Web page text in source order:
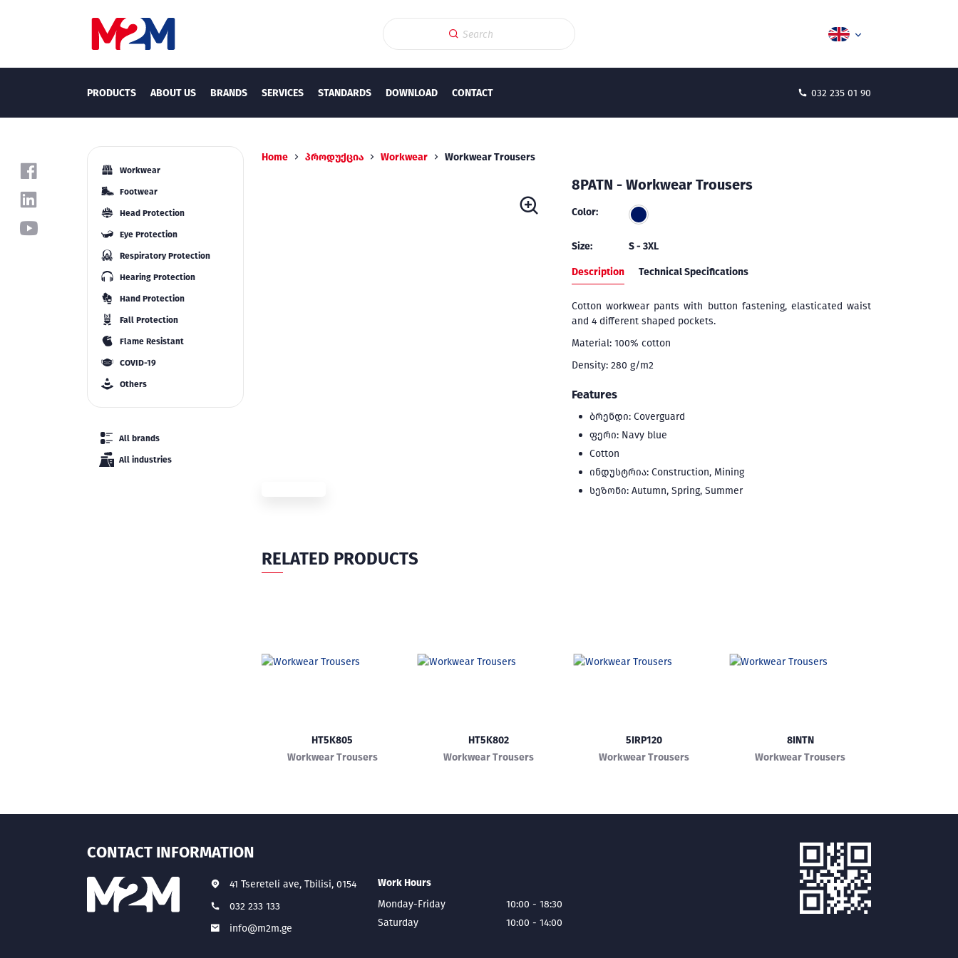
PRODUCTS ABOUT US BRANDS SERVICES STANDARDS DOWNLOAD CONTACT 032 235 01 90
Workwear
Footwear
Head Protection
Eye Protection
Respiratory Protection
Hearing Protection
Hand Protection
Fall Protection
Flame Resistant
COVID-19
Others
All brands
All industries
Home პროდუქცია Workwear Workwear Trousers
8PATN - Workwear Trousers
Color:
Size: S - 3XL
Description Technical Specifications
Cotton workwear pants with button fastening, elasticated waist
and 4 different shaped pockets.
Material: 100% cotton
Density: 280 g/m2
Features
ბრენდი: Coverguard
ფერი: Navy blue
Cotton
ინდუსტრია: Construction, Mining
სეზონი: Autumn, Spring, Summer
RELATED PRODUCTS
HT5K805
Workwear Trousers
HT5K802
Workwear Trousers
5IRP120
Workwear Trousers
8INTN
Workwear Trousers
CONTACT INFORMATION
41 Tsereteli ave, Tbilisi, 0154
032 233 133
info@m2m.ge
Work Hours
Monday-Friday
10:00 - 18:30
Saturday
10:00 - 14:00